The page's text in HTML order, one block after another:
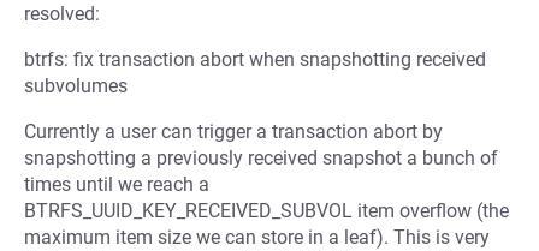
resolved:
btrfs: fix transaction abort when snapshotting received
subvolumes
Currently a user can trigger a transaction abort by
snapshotting a previously received snapshot a bunch of
times until we reach a
BTRFS_UUID_KEY_RECEIVED_SUBVOL item overflow (the
maximum item size we can store in a leaf). This is very